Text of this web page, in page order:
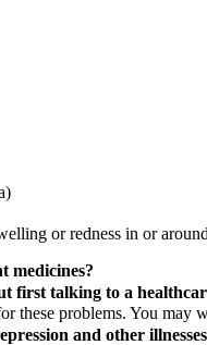
or redness in or
medicines?
first talking to a
these problems. You may
and other